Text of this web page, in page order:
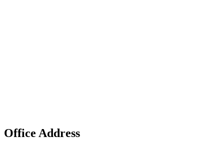
Office Address